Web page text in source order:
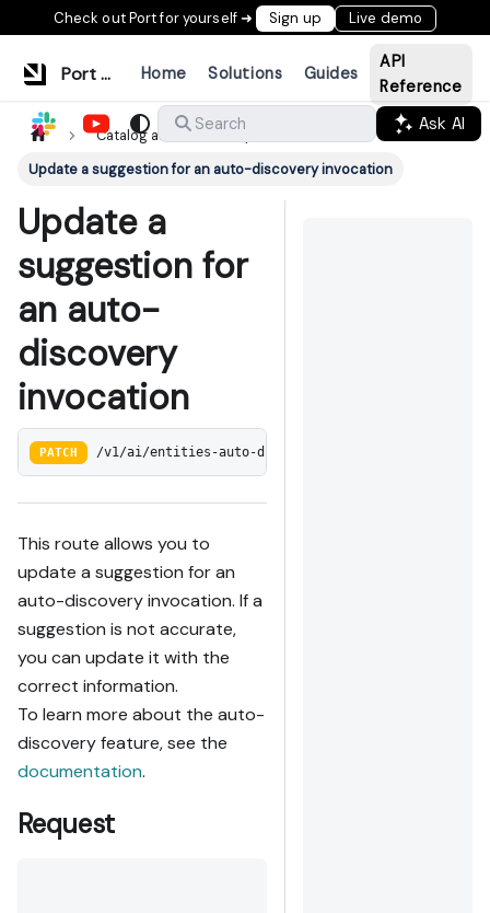
Check out Port for yourself ➜ Sign up Live demo
Port Documentation Home Solutions Guides
API
Reference
Search
Ask AI
Catalog auto discovery
Update a suggestion for an auto-discovery invocation
Update a
suggestion for
an auto-
discovery
invocation
PATCH /v1/ai/entities-auto-discovery/:invocation_id/
This route allows you to
update a suggestion for an
auto-discovery invocation. If a
suggestion is not accurate,
you can update it with the
correct information.
To learn more about the auto-
discovery feature, see the
documentation.
Request